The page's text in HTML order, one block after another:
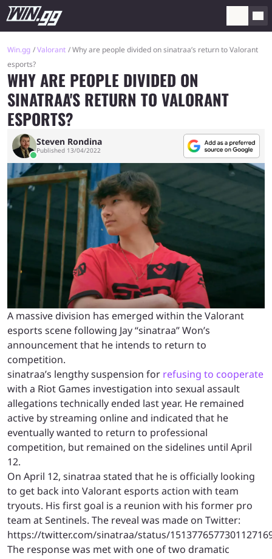
Win.gg Valorant
Why are people divided on sinatraa’s return to Valorant
esports?
WHY ARE PEOPLE DIVIDED ON
SINATRAA'S RETURN TO VALORANT
ESPORTS?
Steven Rondina
Published 13/04/2022
A massive division has emerged within the Valorant
esports scene following Jay “sinatraa” Won’s
announcement that he intends to return to
competition.
sinatraa’s lengthy suspension for refusing to cooperate
with a Riot Games investigation into sexual assault
allegations technically ended last year. He remained
active by streaming online and indicated that he
eventually wanted to return to professional
competition, but remained on the sidelines until April
12.
On April 12, sinatraa stated that he is officially looking
to get back into Valorant esports action with team
tryouts. His first goal is a reunion with his former pro
team at Sentinels. The reveal was made on Twitter:
https://twitter.com/sinatraa/status/
The response was met with one of two dramatic